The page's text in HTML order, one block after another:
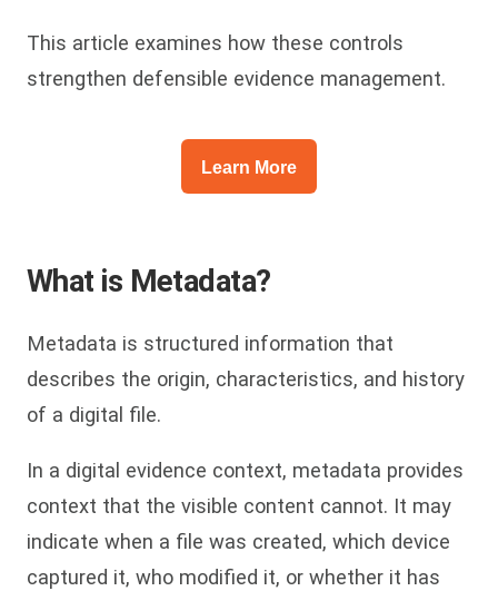
This article examines how these controls
strengthen defensible evidence management.
Learn More
What is Metadata?
Metadata is structured information that
describes the origin, characteristics, and history
of a digital file.
In a digital evidence context, metadata provides
context that the visible content cannot. It may
indicate when a file was created, which device
captured it, who modified it, or whether it has